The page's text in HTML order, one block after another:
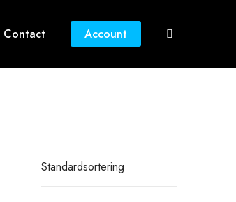
Contact Account